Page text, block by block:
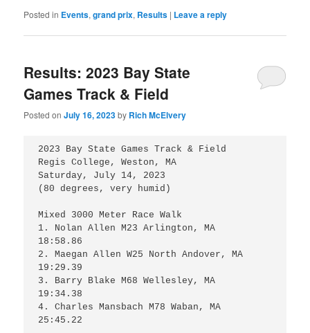
Posted in Events,grand prix, Results | Leave a reply
Results: 2023 Bay State
Games Track & Field
Posted onJuly 16, 2023by Rich McElvery
2023 Bay State Games Track & Field
Regis College, Weston, MA
Saturday, July 14, 2023
(80 degrees, very humid)
Mixed 3000 Meter Race Walk
1. Nolan Allen M23 Arlington, MA
18:58.86
2. Maegan Allen W25 North Andover, MA
19:29.39
3. Barry Blake M68 Wellesley, MA
19:34.38
4. Charles Mansbach M78 Waban, MA
25:45.22